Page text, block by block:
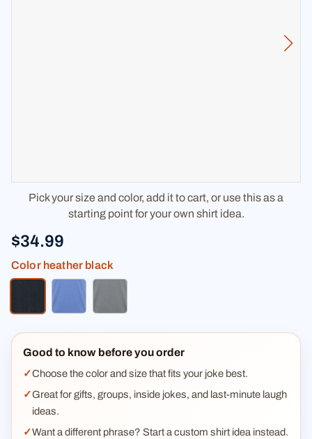
Pick your size and color, add it to cart, or use this as a
starting point for your own shirt idea.
$34.99
Color heather black
heather blackheather blue
Good to know before you order
Choose the color and size that fits your joke best.
Great for gifts, groups, inside jokes, and last-minute laugh
ideas.
Want a different phrase? Start a custom shirt idea instead.